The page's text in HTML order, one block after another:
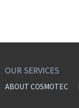
OUR SERVICES
ABOUT COSMOTEC